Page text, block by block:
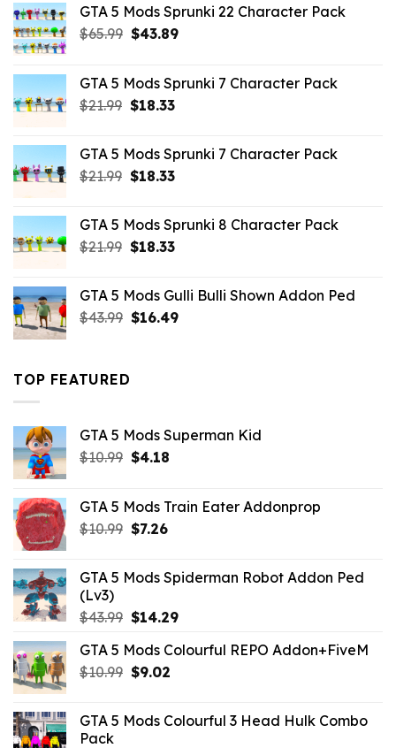
GTA 5 Mods Sprunki 22 Character Pack
$65.99 Original
$65.99.
$43.89Current
$43.89.
GTA 5 Mods Sprunki 7 Character Pack
$21.99 Original
$21.99.
$18.33Current
$18.33.
GTA 5 Mods Sprunki 7 Character Pack
$21.99 Original
$21.99.
$18.33Current
$18.33.
GTA 5 Mods Sprunki 8 Character Pack
$21.99 Original
$21.99.
$18.33Current
$18.33.
GTA 5 Mods Gulli Bulli Shown Addon Ped
$43.99 Original
$16.49Current
TOP FEATURED
GTA 5 Mods Superman Kid
$10.99 Original
$10.99.
$4.18Current
$4.18.
GTA 5 Mods Train Eater Addonprop
$10.99 Original
$10.99.
$7.26Current
$7.26.
GTA 5 Mods Spiderman Robot Addon Ped
(Lv3)
$43.99 Original
was:
$43.99.
$14.29Current
is:
GTA 5 Mods Colourful REPO Addon+FiveM
$10.99 Original
$10.99.
$9.02Current
$9.02.
GTA 5 Mods Colourful 3 Head Hulk Combo
Pack